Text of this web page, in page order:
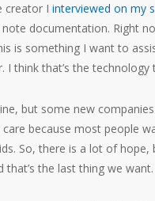
creator I interviewed on my
documentation. Right
is something I want to
think that’s the technology
but some new
because most people
So, there is a lot of
the last thing we want.